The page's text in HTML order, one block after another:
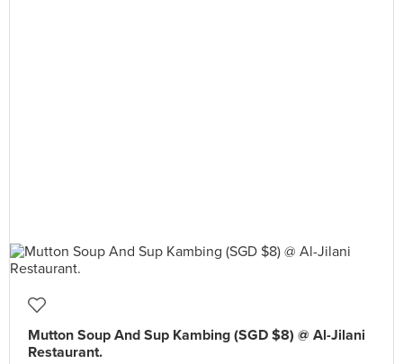
Mutton Soup And Sup Kambing (SGD $8) @ Al-Jilani
Restaurant.